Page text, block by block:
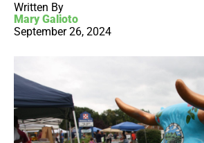
Written By
Mary Galioto
September 26, 2024